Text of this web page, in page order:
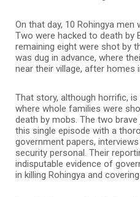
On that day, 10 Rohingya
Two were hacked to death by
remaining eight were shot by
was dug in advance, where
near their village, after homes
That story, although horrific,
where whole families were
death by mobs. The two
this single episode with a
government papers,
security personal. Their
indisputable evidence of
in killing Rohingya and